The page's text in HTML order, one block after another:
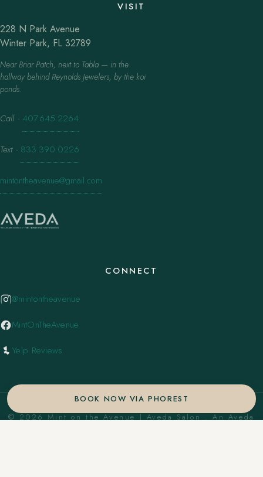
BOOK NOW VIA PHOREST
VISIT
228 N Park Avenue
Winter Park, FL 32789
Near Briar Patch, next to Tabla — in the
hallway behind Reynolds Jewelers, by the koi
ponds.
Call · 407.645.2264
Text · 833.390.0226
mintontheavenue@gmail.com
CONNECT
@mintontheavenue
MintOnTheAvenue
Yelp Reviews
© 2026 Mint on the Avenue | Aveda Salon . An Aveda